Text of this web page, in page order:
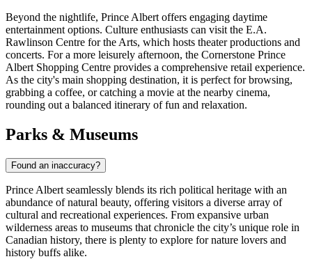
Beyond the nightlife, Prince Albert offers engaging daytime
entertainment options. Culture enthusiasts can visit the E.A.
Rawlinson Centre for the Arts, which hosts theater productions and
concerts. For a more leisurely afternoon, the Cornerstone Prince
Albert Shopping Centre provides a comprehensive retail experience.
As the city's main shopping destination, it is perfect for browsing,
grabbing a coffee, or catching a movie at the nearby cinema,
rounding out a balanced itinerary of fun and relaxation.
Parks & Museums
Found an inaccuracy?
Prince Albert seamlessly blends its rich political heritage with an
abundance of natural beauty, offering visitors a diverse array of
cultural and recreational experiences. From expansive urban
wilderness areas to museums that chronicle the city’s unique role in
Canadian history, there is plenty to explore for nature lovers and
history buffs alike.